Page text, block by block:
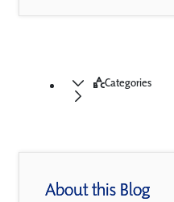
Categories
About this Blog